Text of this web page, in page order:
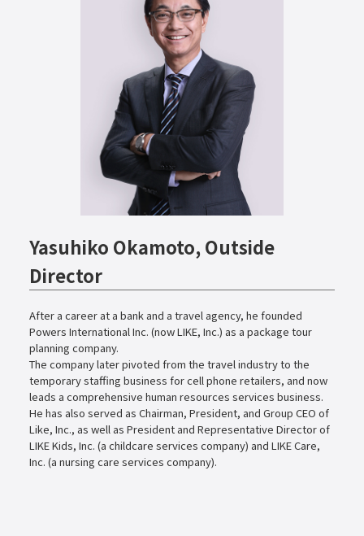
Yasuhiko Okamoto, Outside
Director
After a career at a bank and a travel agency, he founded
Powers International Inc. (now LIKE, Inc.) as a package tour
planning company.
The company later pivoted from the travel industry to the
temporary staffing business for cell phone retailers, and now
leads a comprehensive human resources services business.
He has also served as Chairman, President, and Group CEO of
Like, Inc., as well as President and Representative Director of
LIKE Kids, Inc. (a childcare services company) and LIKE Care,
Inc. (a nursing care services company).